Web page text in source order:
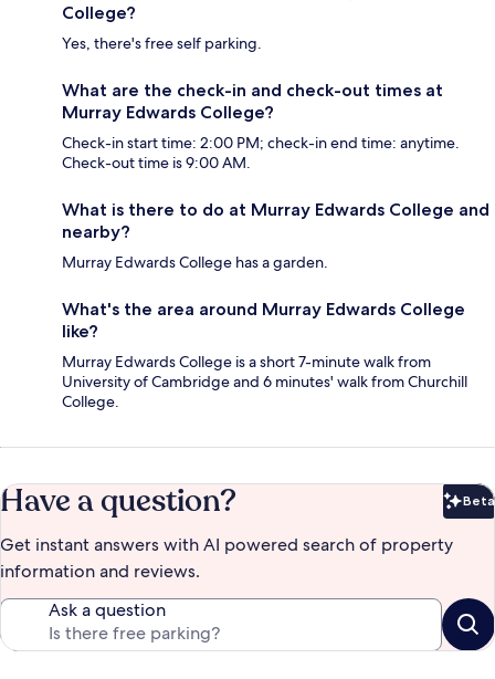
College?
Yes, there's free self parking.
What are the check-in and check-out times at
Murray Edwards College?
Check-in start time: 2:00 PM; check-in end time: anytime.
Check-out time is 9:00 AM.
What is there to do at Murray Edwards College and
nearby?
Murray Edwards College has a garden.
What's the area around Murray Edwards College
like?
Murray Edwards College is a short 7-minute walk from
University of Cambridge and 6 minutes' walk from Churchill
College.
Have a question? Beta
Get instant answers with AI powered search of property
information and reviews.
Ask a question